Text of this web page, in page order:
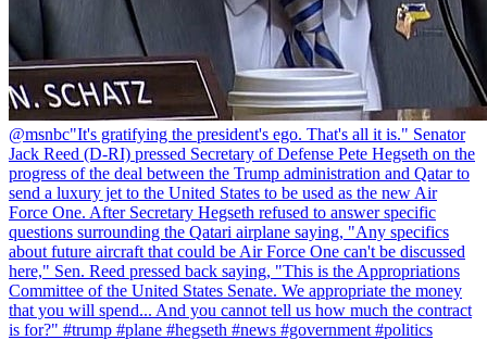
@msnbc"It's gratifying the president's ego. That's all it is." Senator
Jack Reed (D-RI) pressed Secretary of Defense Pete Hegseth on the
progress of the deal between the Trump administration and Qatar to
send a luxury jet to the United States to be used as the new Air
Force One. After Secretary Hegseth refused to answer specific
questions surrounding the Qatari airplane saying, "Any specifics
about future aircraft that could be Air Force One can't be discussed
here," Sen. Reed pressed back saying, "This is the Appropriations
Committee of the United States Senate. We appropriate the money
that you will spend... And you cannot tell us how much the contract
is for?" #trump #plane #hegseth #news #government #politics